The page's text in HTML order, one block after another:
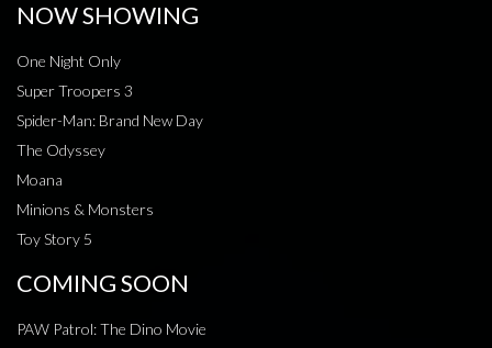
NOW SHOWING
One Night Only
Super Troopers 3
Spider-Man: Brand New Day
The Odyssey
Moana
Minions & Monsters
Toy Story 5
COMING SOON
PAW Patrol: The Dino Movie